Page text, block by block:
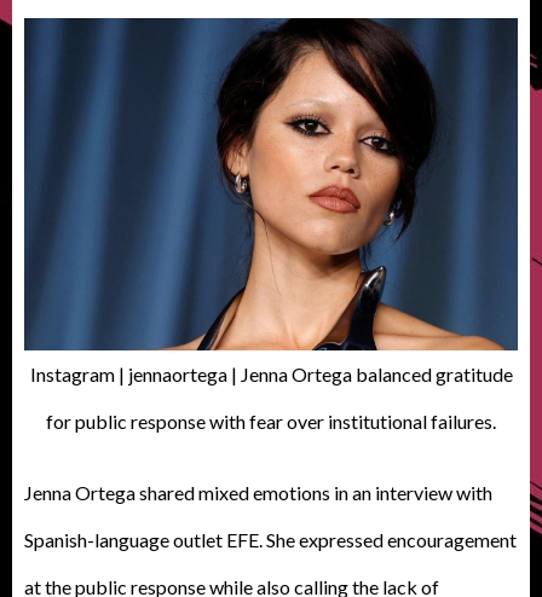
Instagram | jennaortega | Jenna Ortega balanced gratitude
for public response with fear over institutional failures.
Jenna Ortega shared mixed emotions in an interview with
Spanish-language outlet EFE. She expressed encouragement
at the public response while also calling the lack of